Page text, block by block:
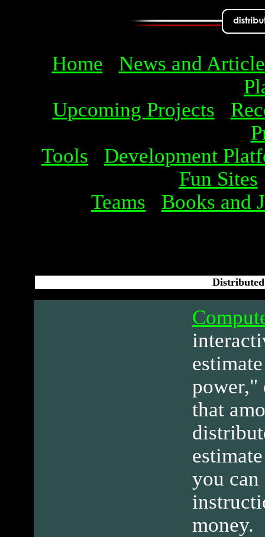
Home
News and
Upcoming Projects
Tools
Development
Fun Sites
Teams
Books and
power,"
that
you can
money.